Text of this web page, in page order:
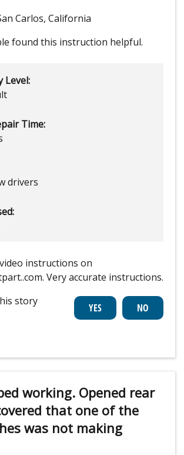
Carlos, California
found this instruction helpful.
Level:
Time:
drivers
instructions on
Very accurate instructions.
story
working. Opened rear
that one of the
was not making